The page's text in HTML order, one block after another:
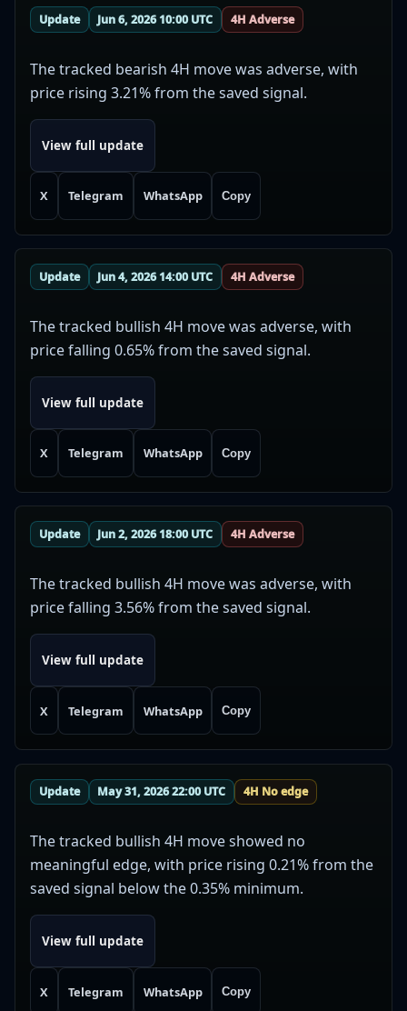
Update Jun 6, 2026 10:00 UTC 4H Adverse
The tracked bearish 4H move was adverse, with
price rising 3.21% from the saved signal.
View full update
X Telegram WhatsApp Copy
Update Jun 4, 2026 14:00 UTC 4H Adverse
The tracked bullish 4H move was adverse, with
price falling 0.65% from the saved signal.
View full update
X Telegram WhatsApp Copy
Update Jun 2, 2026 18:00 UTC 4H Adverse
The tracked bullish 4H move was adverse, with
price falling 3.56% from the saved signal.
View full update
X Telegram WhatsApp Copy
Update May 31, 2026 22:00 UTC 4H No edge
The tracked bullish 4H move showed no
meaningful edge, with price rising 0.21% from the
saved signal below the 0.35% minimum.
View full update
X Telegram WhatsApp Copy